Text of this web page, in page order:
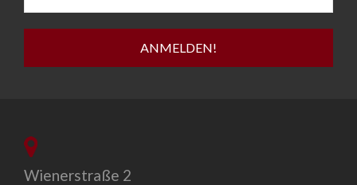
Wienerstraße 2